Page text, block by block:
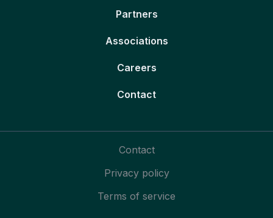
Partners
Associations
Careers
Contact
Contact
Privacy policy
Terms of service